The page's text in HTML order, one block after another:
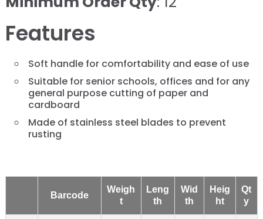
Features
Soft handle for comfortability and ease of use
Suitable for senior schools, offices and for any
general purpose cutting of paper and
cardboard
Made of stainless steel blades to prevent
rusting
Barcode
Weigh
t
Leng
th
Wid
th
Heig
ht
Qt
y